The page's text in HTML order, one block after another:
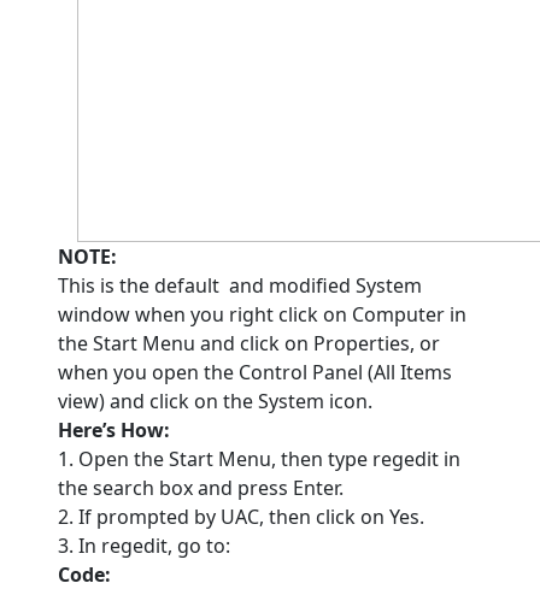
NOTE:
This is the default and modified System
window when you right click on Computer in
the Start Menu and click on Properties, or
when you open the Control Panel (All Items
view) and click on the System icon.
Here’s How:
1. Open the Start Menu, then type regedit in
the search box and press Enter.
2. If prompted by UAC, then click on Yes.
3. In regedit, go to:
Code: